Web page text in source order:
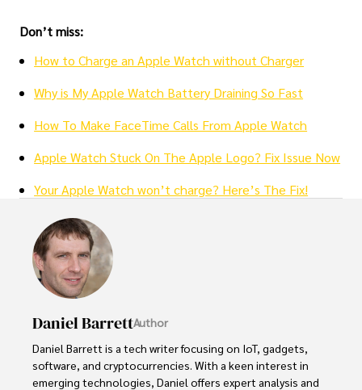
Don’t miss:
How to Charge an Apple Watch without Charger
Why is My Apple Watch Battery Draining So Fast
How To Make FaceTime Calls From Apple Watch
Apple Watch Stuck On The Apple Logo? Fix Issue Now
Your Apple Watch won’t charge? Here’s The Fix!
Daniel BarrettAuthor
Daniel Barrett is a tech writer focusing on IoT, gadgets,
software, and cryptocurrencies. With a keen interest in
emerging technologies, Daniel offers expert analysis and